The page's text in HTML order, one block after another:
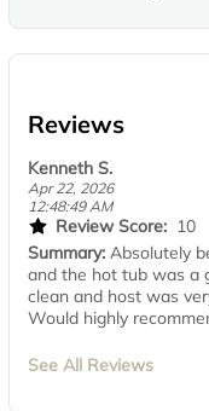
Reviews
Kenneth S.
Apr 22, 2026
12:48:49 AM
Review Score: 10
Summary: Absolutely
and the hot tub was a
clean and host was
Would highly
See All Reviews